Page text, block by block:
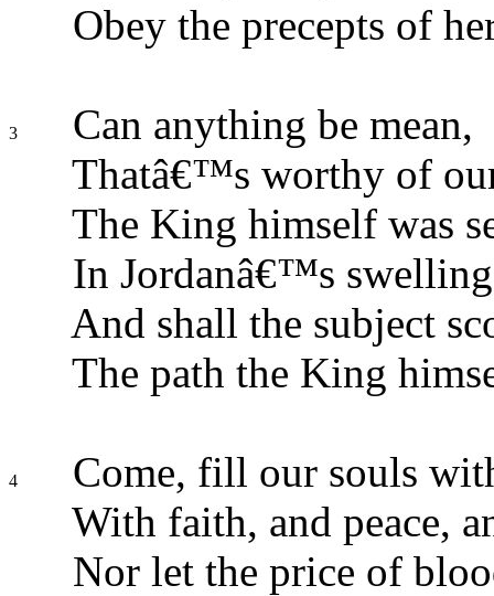
Obey the precepts of
3
Can anything be mean,
Thatâ€™s worthy of
The King himself was
In Jordanâ€™s
And shall the subject
The path the King
4
Come, fill our souls
With faith, and peace,
Nor let the price of